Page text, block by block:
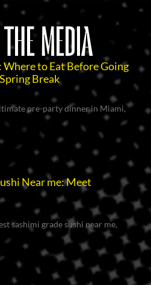
MEDIA
to Eat Before Going
Break
pre-party dinner in Miami,
Near me: Meet
sashimi grade sushi near me,